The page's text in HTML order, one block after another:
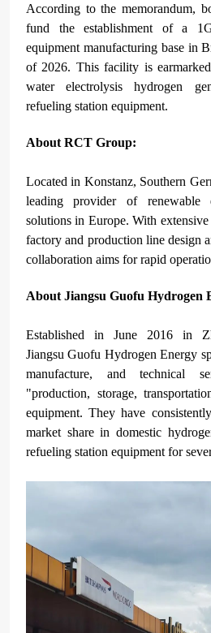
According to the memorandum,
fund the establishment of a
equipment manufacturing base in
of 2026. This facility is
water electrolysis hydrogen
refueling station equipment.
About RCT Group:
Located in Konstanz, Southern
leading provider of renewable
solutions in Europe. With extensive
factory and production line design
collaboration aims for rapid
About Jiangsu Guofu Hydrogen
Established in June 2016 in
Jiangsu Guofu Hydrogen Energy
manufacture, and technical
"production, storage,
equipment. They have
market share in domestic
refueling station equipment for